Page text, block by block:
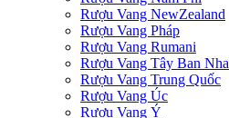
Rượu Vang NewZealand
Rượu Vang Pháp
Rượu Vang Rumani
Rượu Vang Tây Ban Nha
Rượu Vang Trung Quốc
Rượu Vang Úc
Rượu Vang Ý